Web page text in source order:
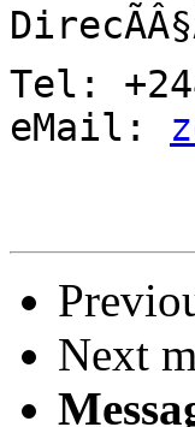
Tel:
eMail:
Next